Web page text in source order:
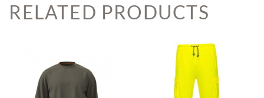
RELATED PRODUCTS